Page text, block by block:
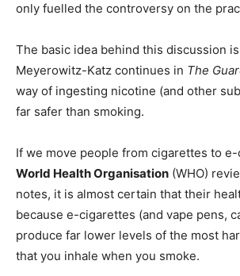
only fuelled the controversy on the
The basic idea behind this discussion
Meyerowitz-Katz continues in The
way of ingesting nicotine (and other
far safer than smoking.
If we move people from cigarettes to
World Health Organisation (WHO)
notes, it is almost certain that their
because e-cigarettes (and vape pens,
produce far lower levels of the most
that you inhale when you smoke.